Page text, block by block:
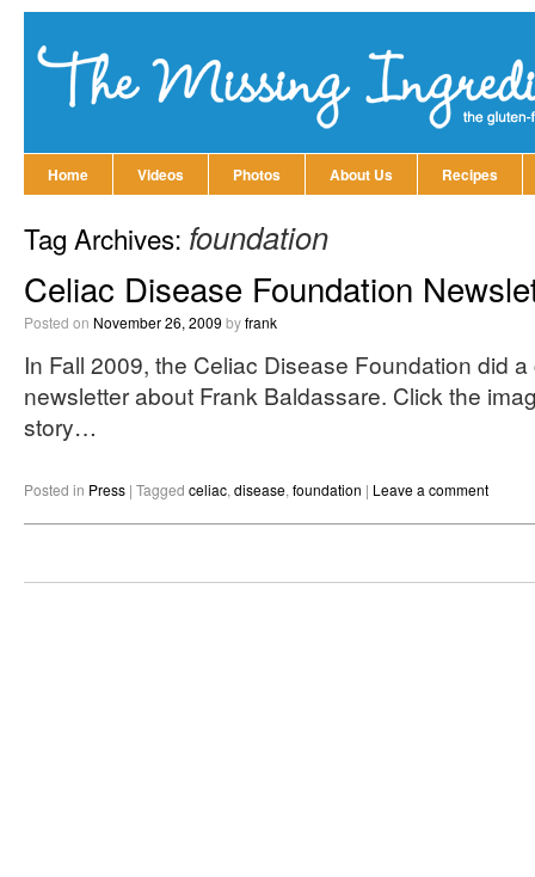
Home Videos Photos About Us Recipes
Tag Archives: foundation
Celiac Disease Foundation
Posted on November 26, 2009 byfrank
In Fall 2009, the Celiac Disease Foundation did
newsletter about Frank Baldassare. Click the
story…
Posted in Press | Tagged celiac, disease, foundation | Leave a comment